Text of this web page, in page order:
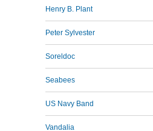
Henry B. Plant
Peter Sylvester
Soreldoc
Seabees
US Navy Band
Vandalia